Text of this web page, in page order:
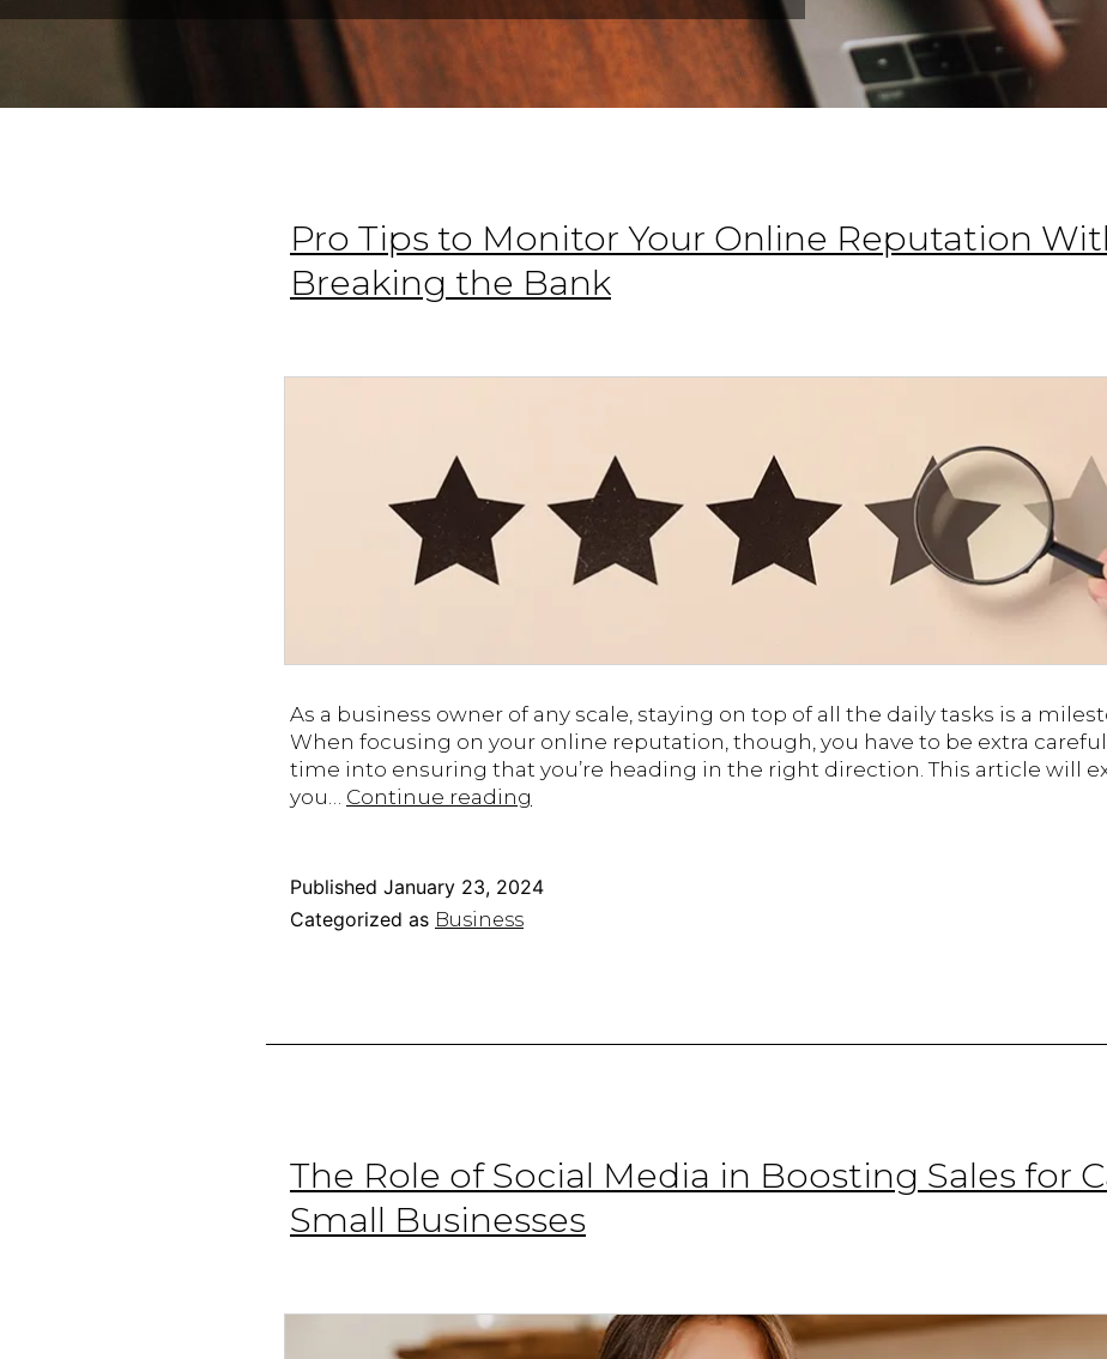
Pro Tips to Monitor Your Online Reputation
Breaking the Bank
As a business owner of any scale, staying on top of all the daily tasks is a
When focusing on your online reputation, though, you have to be extra
time into ensuring that you’re heading in the right direction. This article will
you… Continue reading
Monitor
the
Published January 23, 2024
Categorized as Business
The Role of Social Media in Boosting Sales for
Small Businesses